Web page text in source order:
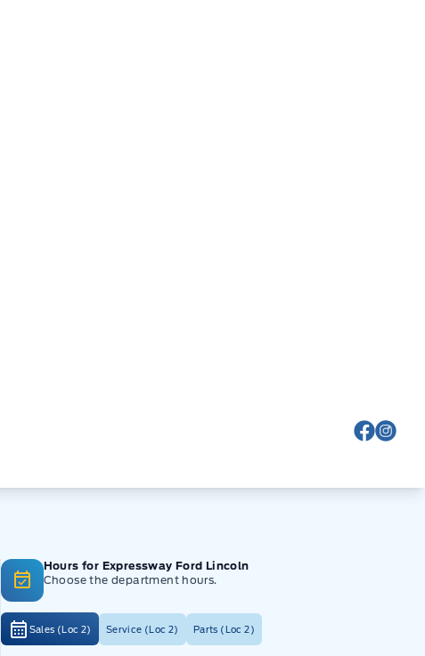
ViewView
Hours for Expressway Ford Lincoln
Choose the department hours.
Sales (Loc 2) Service (Loc 2) Parts (Loc 2)